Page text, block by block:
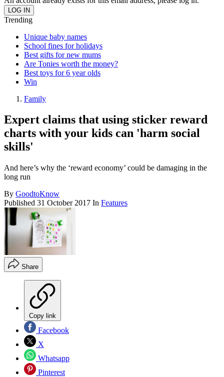
Trending
Unique baby names
School fines for holidays
Best gifts for new mums
Are Tonies worth the money?
Best toys for 6 year olds
Win
Family
Expert claims that using sticker reward
charts with your kids can 'harm social
skills'
And here’s why the ‘reward economy’ could be damaging in the
long run
By GoodtoKnow
Published 31 October 2017 In Features
Share
Copy link
Facebook
X
Whatsapp
Pinterest